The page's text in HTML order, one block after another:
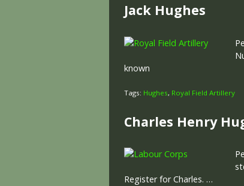
Jack Hughes
known
Tags: Hughes, Royal Field Artillery
Charles Henry
Register for Charles. …